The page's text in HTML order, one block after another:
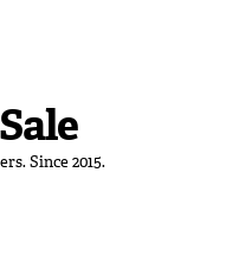
Since 2015.